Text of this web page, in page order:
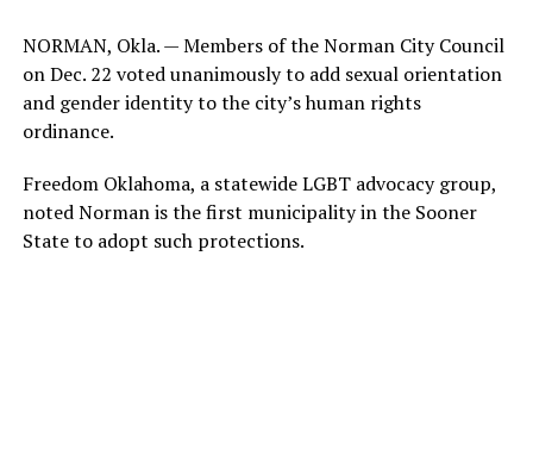
NORMAN, Okla. — Members of the Norman City Council
on Dec. 22 voted unanimously to add sexual orientation
and gender identity to the city’s human rights
ordinance.
Freedom Oklahoma, a statewide LGBT advocacy group,
noted Norman is the first municipality in the Sooner
State to adopt such protections.